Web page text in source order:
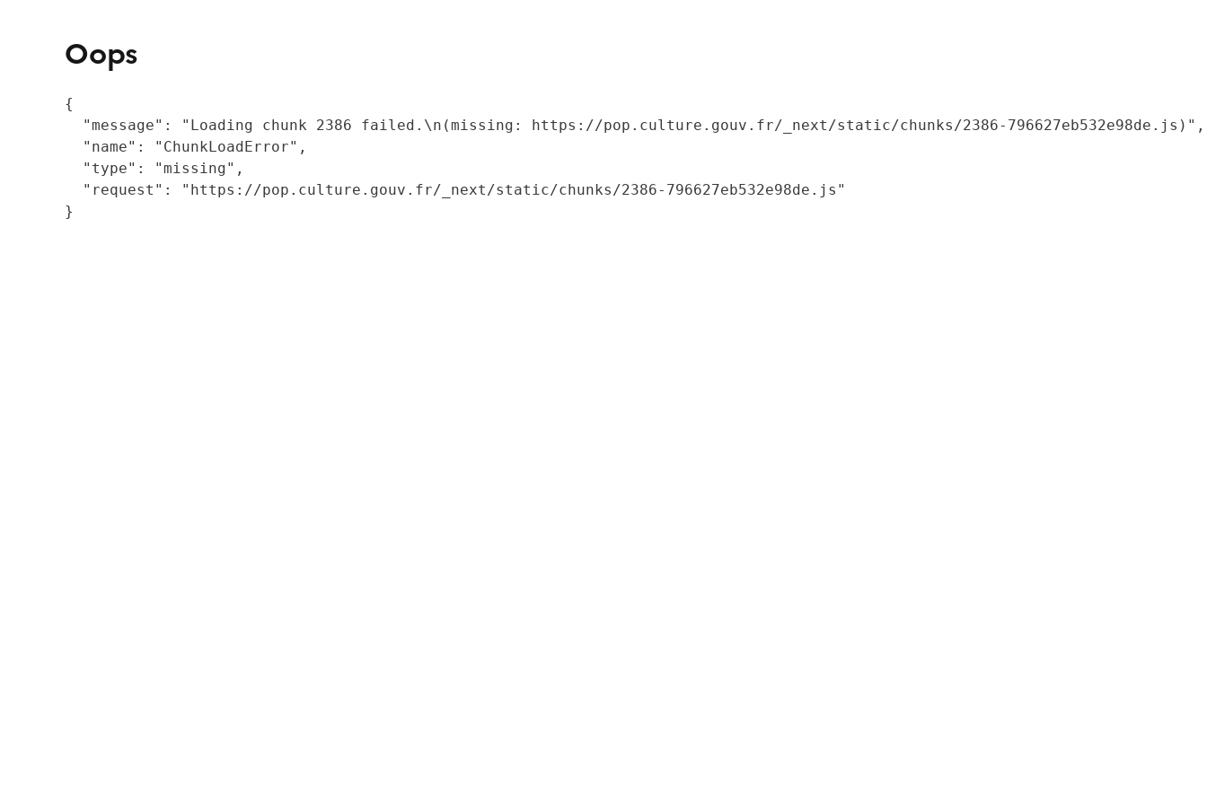
Oops
{
  "message": "Loading chunk 2386 failed.\n(missing: https://pop.culture.gouv.fr/_next/static/chunks/2386-796627eb532e98de.js)",
  "name": "ChunkLoadError",
  "type": "missing",
  "request": "https://pop.culture.gouv.fr/_next/static/chunks/2386-796627eb532e98de.js"
}